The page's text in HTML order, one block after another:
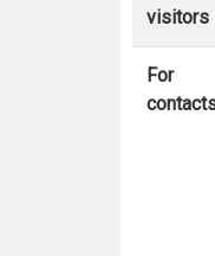
visitors
For